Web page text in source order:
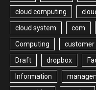
cloud computing
cloud system com
Computing customer
Draft dropbox
Information